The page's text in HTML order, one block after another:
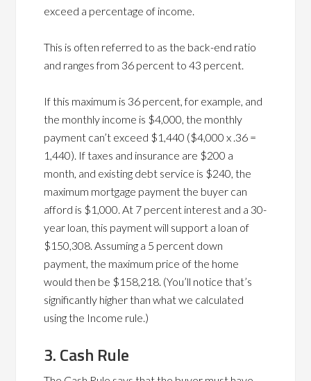
exceed a percentage of income.
This is often referred to as the back-end ratio
and ranges from 36 percent to 43 percent.
If this maximum is 36 percent, for example, and
the monthly income is $4,000, the monthly
payment can’t exceed $1,440 ($4,000 x .36 =
1,440). If taxes and insurance are $200 a
month, and existing debt service is $240, the
maximum mortgage payment the buyer can
afford is $1,000. At 7 percent interest and a 30-
year loan, this payment will support a loan of
$150,308. Assuming a 5 percent down
payment, the maximum price of the home
would then be $158,218. (You’ll notice that’s
significantly higher than what we calculated
using the Income rule.)
3. Cash Rule